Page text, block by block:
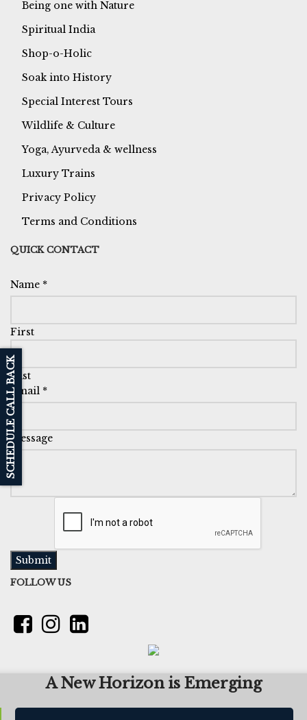
Being one with Nature
Spiritual India
Shop-o-Holic
Soak into History
Special Interest Tours
Wildlife & Culture
Yoga, Ayurveda & wellness
Luxury Trains
Privacy Policy
Terms and Conditions
QUICK CONTACT
Name *
First
Last
Email *
Message
Submit
FOLLOW US
A New Horizon is Emerging
SCHEDULE CALL BACK